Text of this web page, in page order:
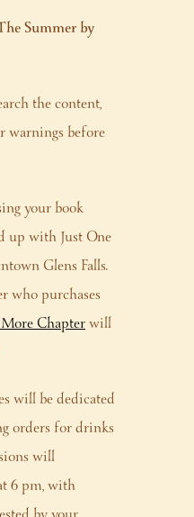
Summer by
the content,
warnings before
your book
up with Just One
Glens Falls.
who purchases
Chapterwill
will be dedicated
orders for drinks
will
6 pm, with